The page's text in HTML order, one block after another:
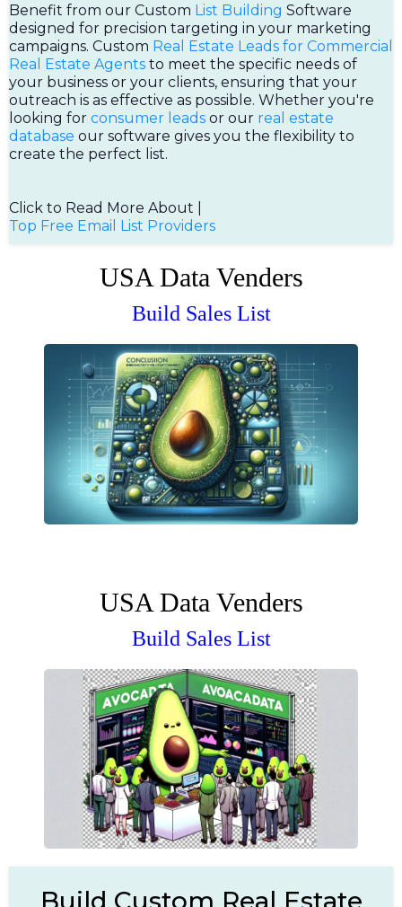
Benefit from our Custom List Building Software
designed for precision targeting in your marketing
campaigns. Custom Real Estate Leads for Commercial
Real Estate Agents to meet the specific needs of
your business or your clients, ensuring that your
outreach is as effective as possible. Whether you're
looking for consumer leads or our real estate
database our software gives you the flexibility to
create the perfect list.
Click to Read More About |
Top Free Email List Providers
USA Data Venders
Build Sales List
USA Data Venders
Build Sales List
Build Custom Real Estate